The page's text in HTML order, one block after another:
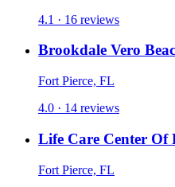
4.1 · 16 reviews
Brookdale Vero
Fort Pierce, FL
4.0 · 14 reviews
Life Care Center Of
Fort Pierce, FL